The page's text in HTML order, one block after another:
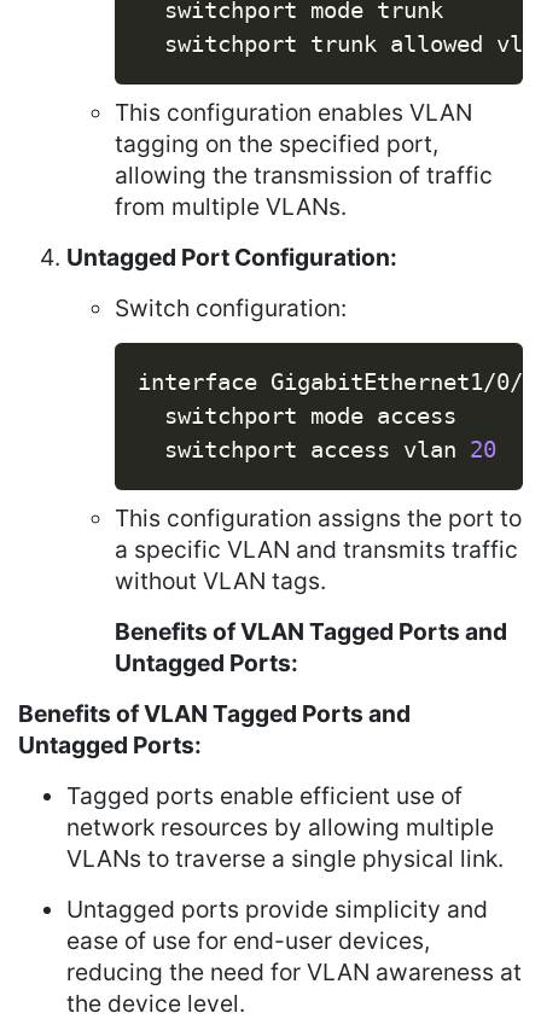
  switchport mode trunk
switchport trunk allowed
This configuration enables VLAN
tagging on the specified port,
allowing the transmission of traffic
from multiple VLANs.
Untagged Port Configuration:
Switch configuration:
interface GigabitEthernet1/0/2
  switchport mode access
  switchport access vlan
20
This configuration assigns the port to
a specific VLAN and transmits traffic
without VLAN tags.
Benefits of VLAN Tagged Ports and
Untagged Ports:
Benefits of VLAN Tagged Ports and
Untagged Ports:
Tagged ports enable efficient use of
network resources by allowing multiple
VLANs to traverse a single physical link.
Untagged ports provide simplicity and
ease of use for end-user devices,
reducing the need for VLAN awareness at
the device level.